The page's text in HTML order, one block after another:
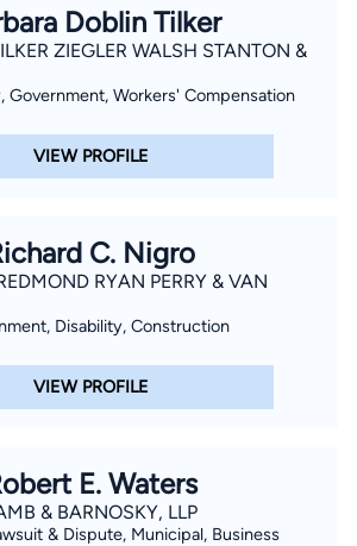
Doblin Tilker
ZIEGLER WALSH STANTON &
Government, Workers' Compensation
VIEW PROFILE
C. Nigro
RYAN PERRY & VAN
Disability, Construction
VIEW PROFILE
E. Waters
& BARNOSKY, LLP
& Dispute, Municipal, Business